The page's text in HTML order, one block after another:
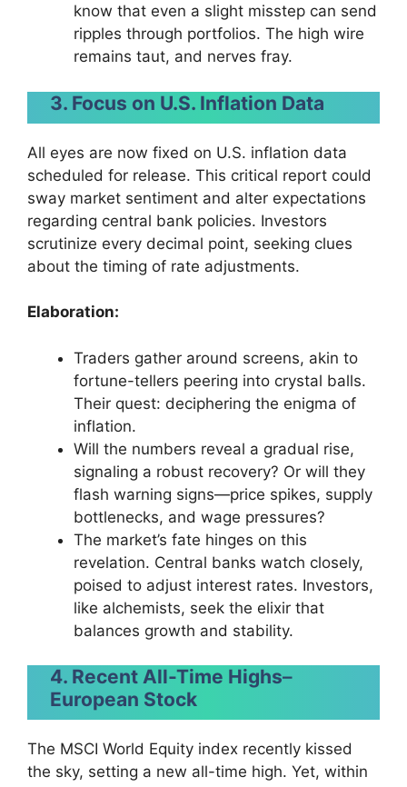
know that even a slight misstep can send
ripples through portfolios. The high wire
remains taut, and nerves fray.
3. Focus on U.S. Inflation Data
All eyes are now fixed on U.S. inflation data
scheduled for release. This critical report could
sway market sentiment and alter expectations
regarding central bank policies. Investors
scrutinize every decimal point, seeking clues
about the timing of rate adjustments.
Elaboration:
Traders gather around screens, akin to
fortune-tellers peering into crystal balls.
Their quest: deciphering the enigma of
inflation.
Will the numbers reveal a gradual rise,
signaling a robust recovery? Or will they
flash warning signs—price spikes, supply
bottlenecks, and wage pressures?
The market’s fate hinges on this
revelation. Central banks watch closely,
poised to adjust interest rates. Investors,
like alchemists, seek the elixir that
balances growth and stability.
4. Recent All-Time Highs–
European Stock
The MSCI World Equity index recently kissed
the sky, setting a new all-time high. Yet, within